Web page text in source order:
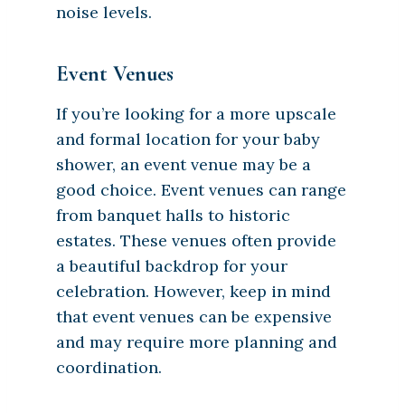
noise levels.
Event Venues
If you’re looking for a more upscale
and formal location for your baby
shower, an event venue may be a
good choice. Event venues can range
from banquet halls to historic
estates. These venues often provide
a beautiful backdrop for your
celebration. However, keep in mind
that event venues can be expensive
and may require more planning and
coordination.